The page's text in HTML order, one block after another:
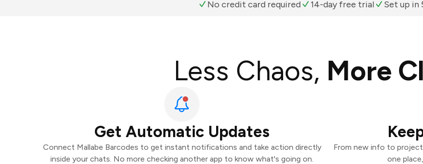
No credit card required 14-day free trial Set up in
Less Chaos, More
Get Automatic Updates
Connect Mallabe Barcodes to get instant notifications and take action directly
inside your chats. No more checking another app to know what's going on.
From new info to
one